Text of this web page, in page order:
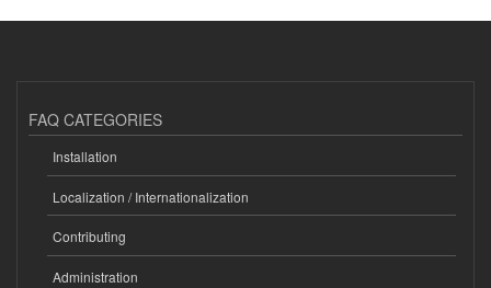
FAQ CATEGORIES
Installation
Localization / Internationalization
Contributing
Administration